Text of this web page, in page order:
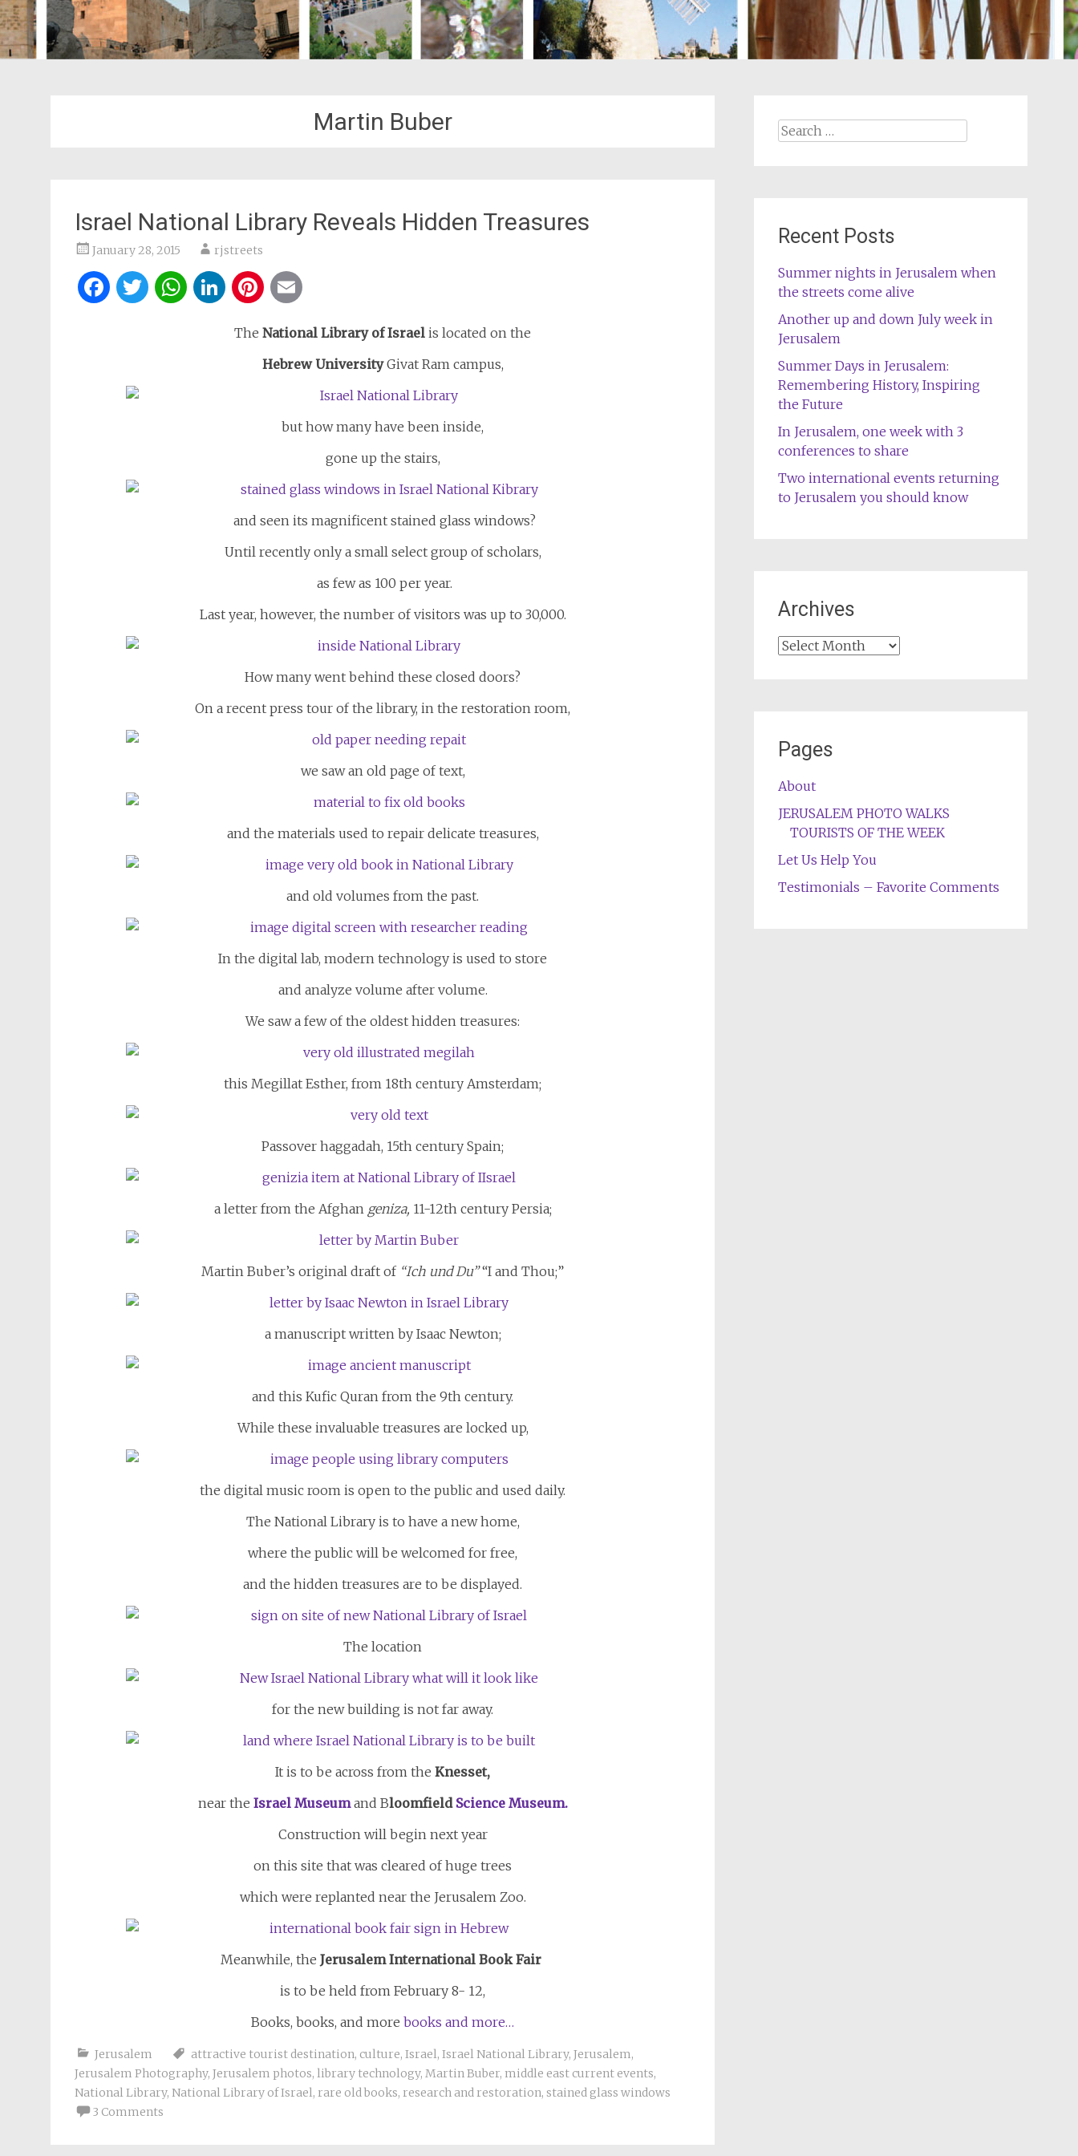
Martin Buber
Israel National Library Reveals Hidden Treasures
January 28, 2015 rjstreets
Facebook
Twitter
WhatsApp
LinkedIn
Pinterest
The National Library of Israel is located on the
Hebrew UniversityGivat Ram campus,
but how many have been inside,
gone up the stairs,
and seen its magnificent stained glass windows?
Until recently only a small select group of scholars,
as few as 100 per year.
Last year, however, the number of visitors was up to 30,000.
How many went behind these closed doors?
On a recent press tour of the library, in the restoration room,
we saw an old page of text,
and the materials used to repair delicate treasures,
and old volumes from the past.
In the digital lab, modern technology is used to store
and analyze volume after volume.
We saw a few of the oldest hidden treasures:
this Megillat Esther, from 18th century Amsterdam;
Passover haggadah, 15th century Spain;
a letter from the Afghangeniza, 11-12th century Persia;
Martin Buber’s original draft of “Ich und Du”“I and Thou;”
a manuscript written by Isaac Newton;
and this Kufic Quran from the 9th century.
While these invaluable treasures are locked up,
the digital music room is open to the public and used daily.
The National Library is to have a new home,
where the public will be welcomed for free,
and the hidden treasures are to be displayed.
The location
for the new building is not far away.
It is to be across from theKnesset,
near the Israel Museumand BloomfieldScience Museum.
Construction will begin next year
on this site that was cleared of huge trees
which were replanted near the Jerusalem Zoo.
Meanwhile, theJerusalem International Book Fair
is to be held from February 8- 12,
Books, books, and more books and more…
Jerusalem attractive tourist destination, culture, Israel, Israel National Library, Jerusalem,
Jerusalem Photography, Jerusalem photos, library technology, Martin Buber, middle east current events,
National Library, National Library of Israel, rare old books, research and restoration, stained glass windows
3 Comments
Search
Recent Posts
Summer nights in Jerusalem when
the streets come alive
Another up and down July week in
Jerusalem
Summer Days in Jerusalem:
Remembering History, Inspiring
the Future
In Jerusalem, one week with 3
conferences to share
Two international events returning
to Jerusalem you should know
Archives
Archives
Pages
About
JERUSALEM PHOTO WALKS
TOURISTS OF THE WEEK
Let Us Help You
Testimonials – Favorite Comments